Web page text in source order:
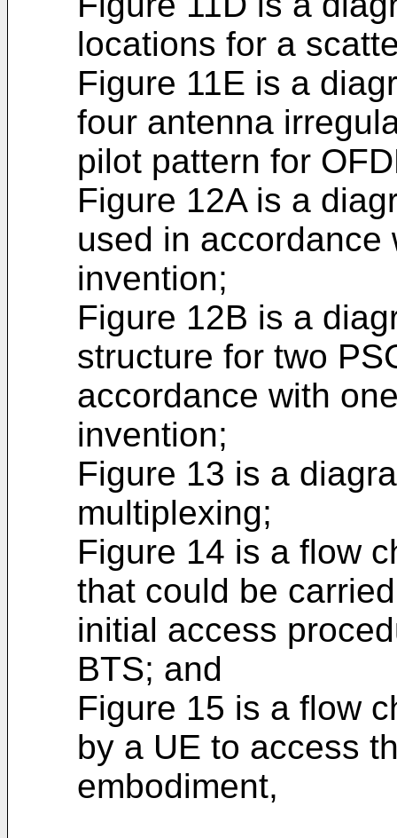
locations for a
Figure 11E is a
four antenna
pilot pattern for
Figure 12A is a
used in accordance
invention;
Figure 12B is a
structure for two
accordance with
invention;
Figure 13 is a
multiplexing;
Figure 14 is a flow
that could be
initial access
BTS; and
Figure 15 is a flow
by a UE to access
embodiment,